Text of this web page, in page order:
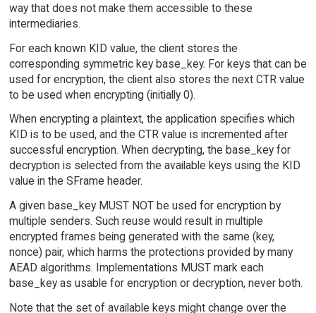
way that does not make them accessible to these
intermediaries.
For each known KID value, the client stores the
corresponding symmetric key base_key. For keys that can be
used for encryption, the client also stores the next CTR value
to be used when encrypting (initially 0).
When encrypting a plaintext, the application specifies which
KID is to be used, and the CTR value is incremented after
successful encryption. When decrypting, the base_key for
decryption is selected from the available keys using the KID
value in the SFrame header.
A given base_key MUST NOT be used for encryption by
multiple senders. Such reuse would result in multiple
encrypted frames being generated with the same (key,
nonce) pair, which harms the protections provided by many
AEAD algorithms. Implementations MUST mark each
base_key as usable for encryption or decryption, never both.
Note that the set of available keys might change over the